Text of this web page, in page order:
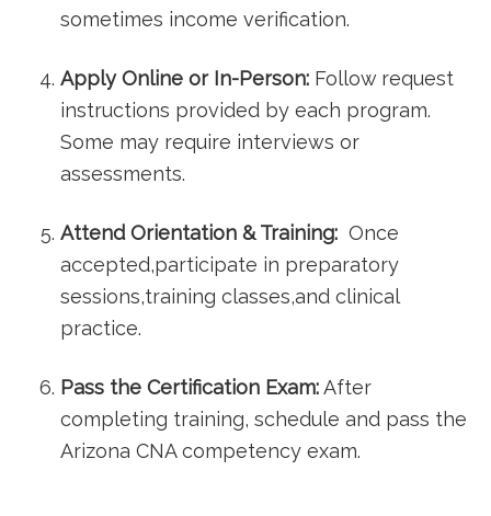
sometimes ⁢income verification.
Apply Online or In-Person: Follow request⁢
instructions provided ​by each program.
Some may require interviews or
assessments.
Attend Orientation & Training: ‌ Once
accepted,participate in preparatory
sessions,training classes,and ‍clinical
practice.
Pass the Certification Exam:After
completing training, schedule and pass the
Arizona CNA competency exam.